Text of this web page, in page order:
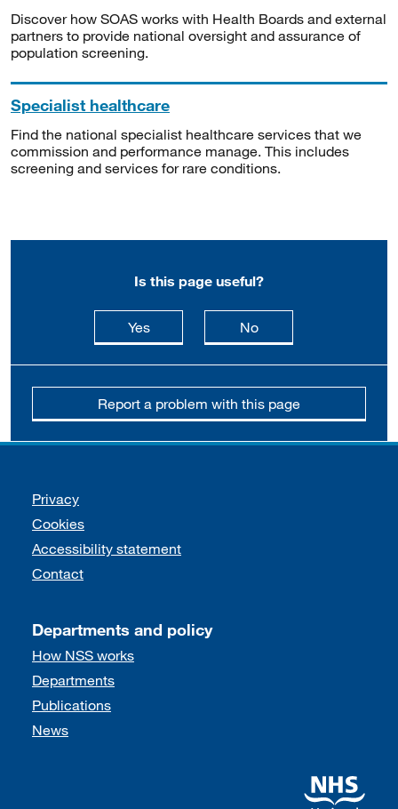
Discover how SOAS works with Health Boards and external
partners to provide national oversight and assurance of
population screening.
Specialist healthcare
Find the national specialist healthcare services that we
commission and performance manage. This includes
screening and services for rare conditions.
Is this page useful?
Yesthis page is useful
Nothis page is not
Report a problem with this page
Support links
Privacy
Cookies
Accessibility statement
Contact
Departments and policy
How NSS works
Departments
Publications
News